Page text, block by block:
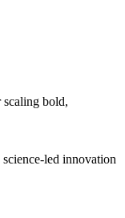
scaling bold,
led innovation